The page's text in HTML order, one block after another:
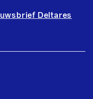
Deltares